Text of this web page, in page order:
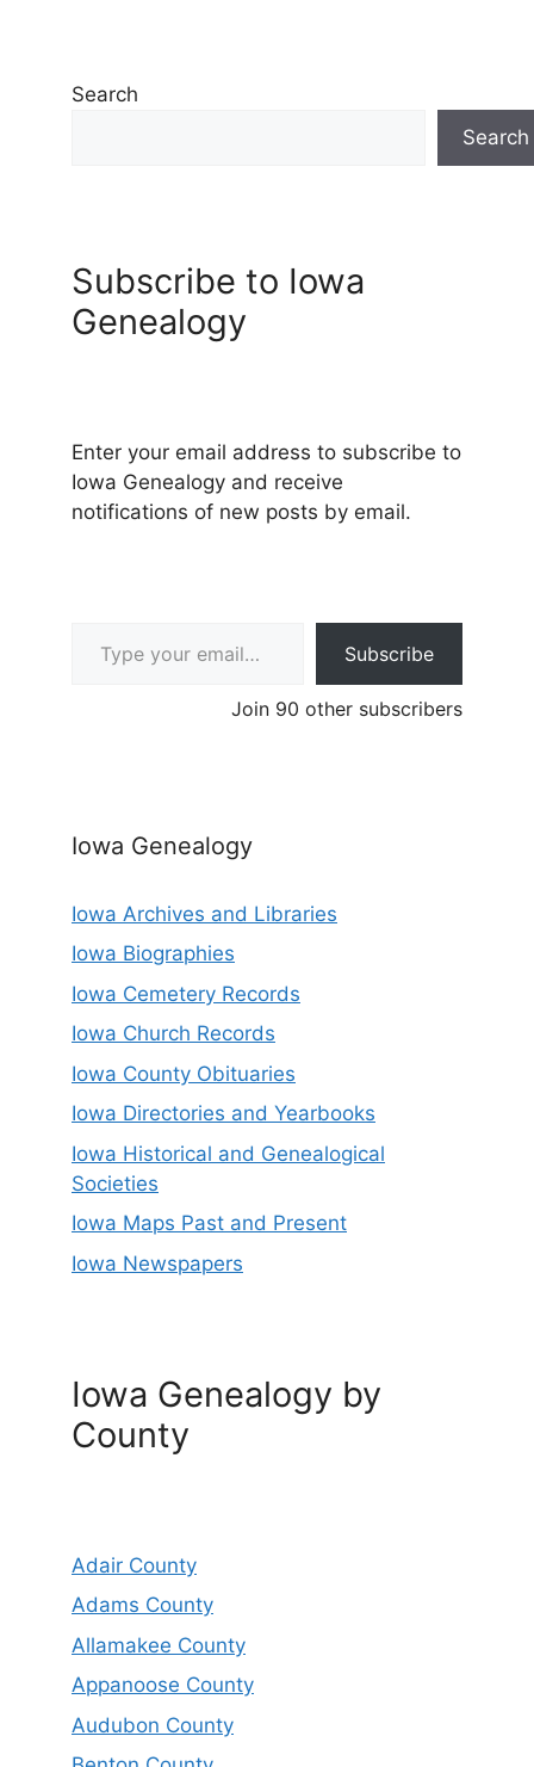
Search
Search
Subscribe to Iowa
Genealogy
Enter your email address to subscribe to
Iowa Genealogy and receive
notifications of new posts by email.
Subscribe
Join 90 other subscribers
Iowa Genealogy
Iowa Archives and Libraries
Iowa Biographies
Iowa Cemetery Records
Iowa Church Records
Iowa County Obituaries
Iowa Directories and Yearbooks
Iowa Historical and Genealogical
Societies
Iowa Maps Past and Present
Iowa Newspapers
Iowa Genealogy by
County
Adair County
Adams County
Allamakee County
Appanoose County
Audubon County